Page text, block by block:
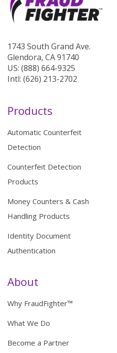
1743 South Grand Ave.
Glendora, CA 91740
US: (888) 664-9325
Intl: (626) 213-2702
Products
Automatic Counterfeit
Detection
Counterfeit Detection
Products
Money Counters & Cash
Handling Products
Identity Document
Authentication
About
Why FraudFighter™
What We Do
Become a Partner